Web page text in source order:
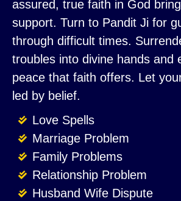
assured, true faith in God
support. Turn to Pandit Ji for
through difficult times.
troubles into divine hands and
peace that faith offers. Let
led by belief.
Love Spells
Marriage Problem
Family Problems
Relationship Problem
Husband Wife Dispute